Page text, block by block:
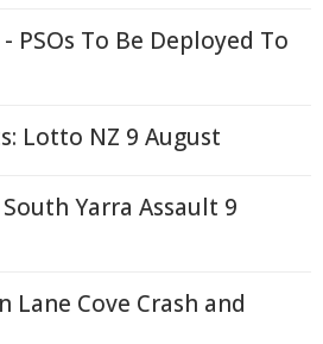
PSOs To Be Deployed To
Lotto NZ 9 August
Yarra Assault 9
Lane Cove Crash and